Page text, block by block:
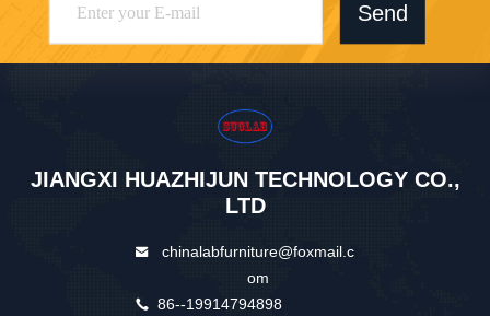
Send
JIANGXI HUAZHIJUN TECHNOLOGY CO.,
LTD
chinalabfurniture@foxmail.c
om
86--19914794898